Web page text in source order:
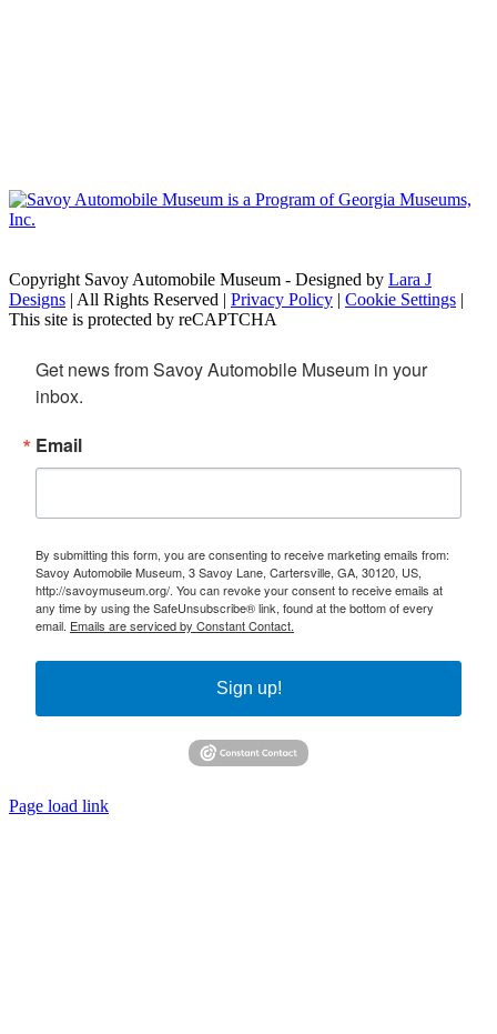
Copyright Savoy Automobile Museum - Designed by Lara J
Designs | All Rights Reserved | Privacy Policy | Cookie Settings |
This site is protected by reCAPTCHA
Get news from Savoy Automobile Museum in your
inbox.
Email
By submitting this form, you are consenting to receive marketing emails from:
Savoy Automobile Museum, 3 Savoy Lane, Cartersville, GA, 30120, US,
http://savoymuseum.org/. You can revoke your consent to receive emails at
any time by using the SafeUnsubscribe® link, found at the bottom of every
email. Emails are serviced by Constant Contact.
Sign up!
Page load link